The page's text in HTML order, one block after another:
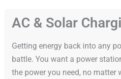
AC & Solar
Getting energy back into any
battle. You want a power
the power you need, no matter